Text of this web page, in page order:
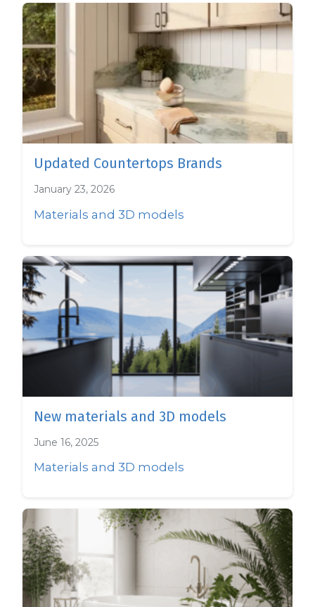
Updated Countertops Brands
January 23, 2026
Materials and 3D models
New materials and 3D models
June 16, 2025
Materials and 3D models